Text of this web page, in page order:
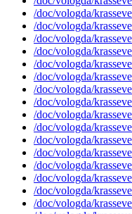
/doc/vologda/
/doc/vologda/
/doc/vologda/
/doc/vologda/
/doc/vologda/
/doc/vologda/
/doc/vologda/
/doc/vologda/
/doc/vologda/
/doc/vologda/
/doc/vologda/
/doc/vologda/
/doc/vologda/
/doc/vologda/
/doc/vologda/
/doc/vologda/